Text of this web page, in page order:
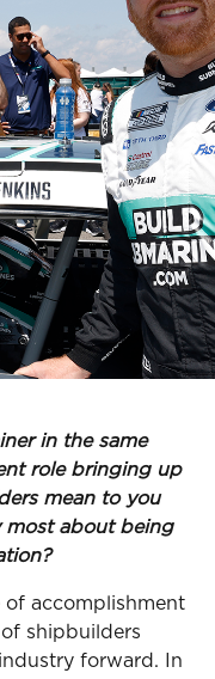
in the same
role bringing up
mean to you
most about being
of accomplishment
shipbuilders
forward. In